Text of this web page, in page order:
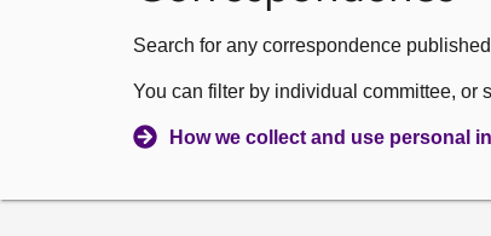
Search for any correspondence
You can filter by individual committee, or
How we collect and use personal